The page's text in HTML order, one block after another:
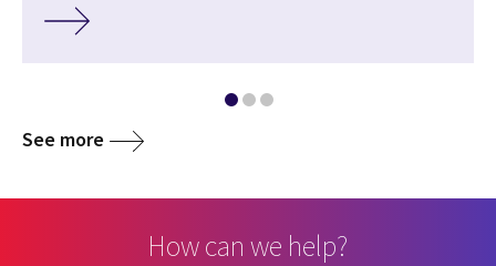
See more
How can we help?